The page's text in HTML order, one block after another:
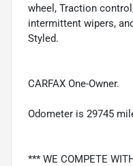
wheel, Traction
intermittent wipers,
Styled.
CARFAX One-Owner.
Odometer is 29745
*** WE COMPETE